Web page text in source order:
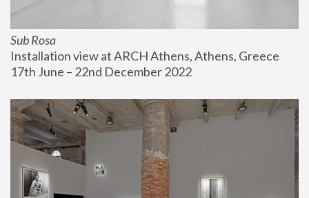
Sub Rosa
Installation view at ARCH Athens, Athens, Greece
17th June – 22nd December 2022